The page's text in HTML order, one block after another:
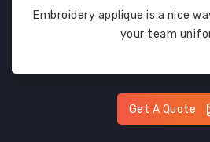
Embroidery applique is a nice
your team
Get A Quote